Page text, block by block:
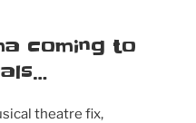
coming to
theatre fix,